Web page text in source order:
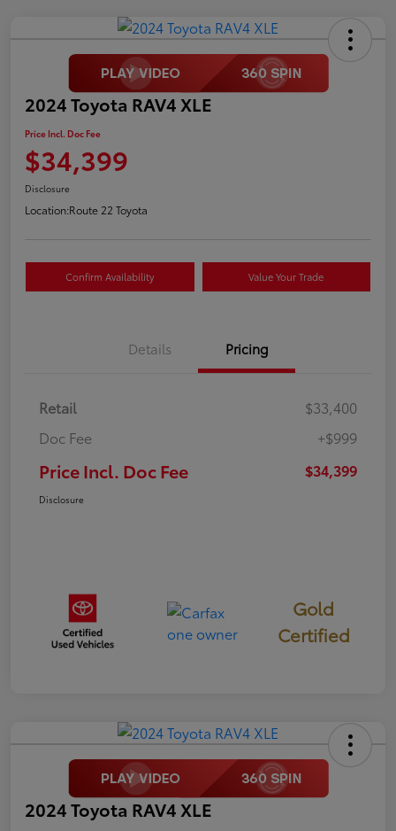
2024 Toyota RAV4 XLE
Price Incl. Doc Fee
$34,399
Disclosure
Location:Route 22 Toyota
Confirm Availability Value Your Trade
Details Pricing
Retail
$33,400
Doc Fee
+$999
Price Incl. Doc Fee $34,399
Disclosure
Gold
Certified
2024 Toyota RAV4 XLE